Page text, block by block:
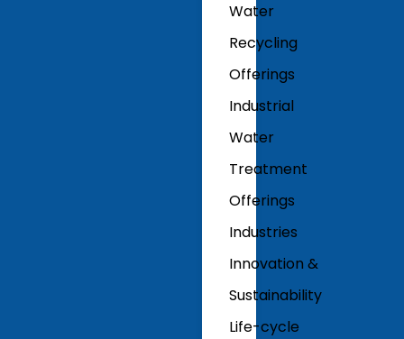
Water
Recycling
Offerings
Industrial
Water
Treatment
Offerings
Industries
Innovation &
Sustainability
Life-cycle